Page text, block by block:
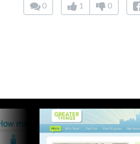
0 1 0